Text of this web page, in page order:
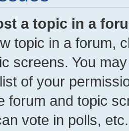
a topic in a
topic in a forum,
screens. You
of your
forum and topic
vote in polls, etc.